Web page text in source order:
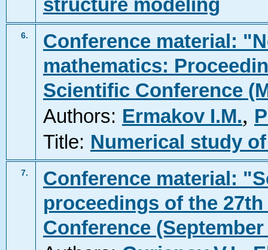
structure modeling
6.
Conference material:
mathematics:
Scientific Conference
Authors: Ermakov I.M.,
Title: Numerical study
7.
Conference material:
proceedings of the
Conference